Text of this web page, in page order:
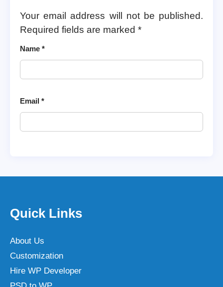
Your email address will not be published.
Required fields are marked *
Name *
Email *
Quick Links
About Us
Customization
Hire WP Developer